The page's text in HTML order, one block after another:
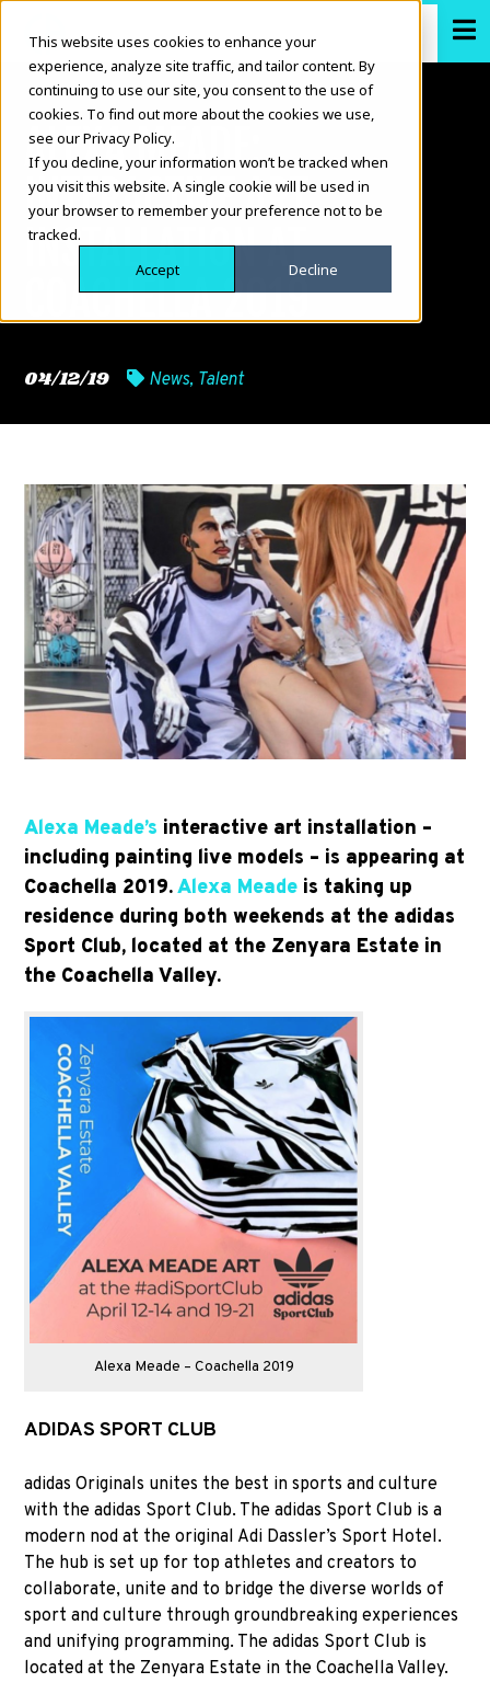
This website uses cookies to enhance your
experience, analyze site traffic, and tailor content. By
continuing to use our site, you consent to the use of
cookies. To find out more about the cookies we use,
see our Privacy Policy.
If you decline, your information won’t be tracked when
you visit this website. A single cookie will be used in
your browser to remember your preference not to be
tracked.
Accept
Decline
ALEXA MEADE:
INTERACTIVE ART
INSTALLATION AT
COACHELLA 2019
04/12/19 News, Talent
Alexa Meade’s interactive art installation –
including painting live models – is appearing at
Coachella 2019.Alexa Meade is taking up
residence during both weekends at the adidas
Sport Club, located at the Zenyara Estate in
the Coachella Valley.
Alexa Meade – Coachella 2019
ADIDAS SPORT CLUB
adidas Originals unites the best in sports and culture
with the adidas Sport Club. The adidas Sport Club is a
modern nod at the original Adi Dassler’s Sport Hotel.
The hub is set up for top athletes and creators to
collaborate, unite and to bridge the diverse worlds of
sport and culture through groundbreaking experiences
and unifying programming. The adidas Sport Club is
located at the Zenyara Estate in the Coachella Valley.